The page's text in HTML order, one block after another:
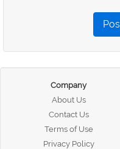
Company
About Us
Contact Us
Terms of Use
Privacy Policy